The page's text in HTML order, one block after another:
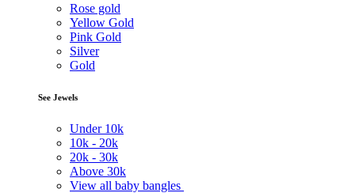
Rose gold
Yellow Gold
Pink Gold
Silver
Gold
See Jewels
Under 10k
10k - 20k
20k - 30k
Above 30k
View all baby bangles